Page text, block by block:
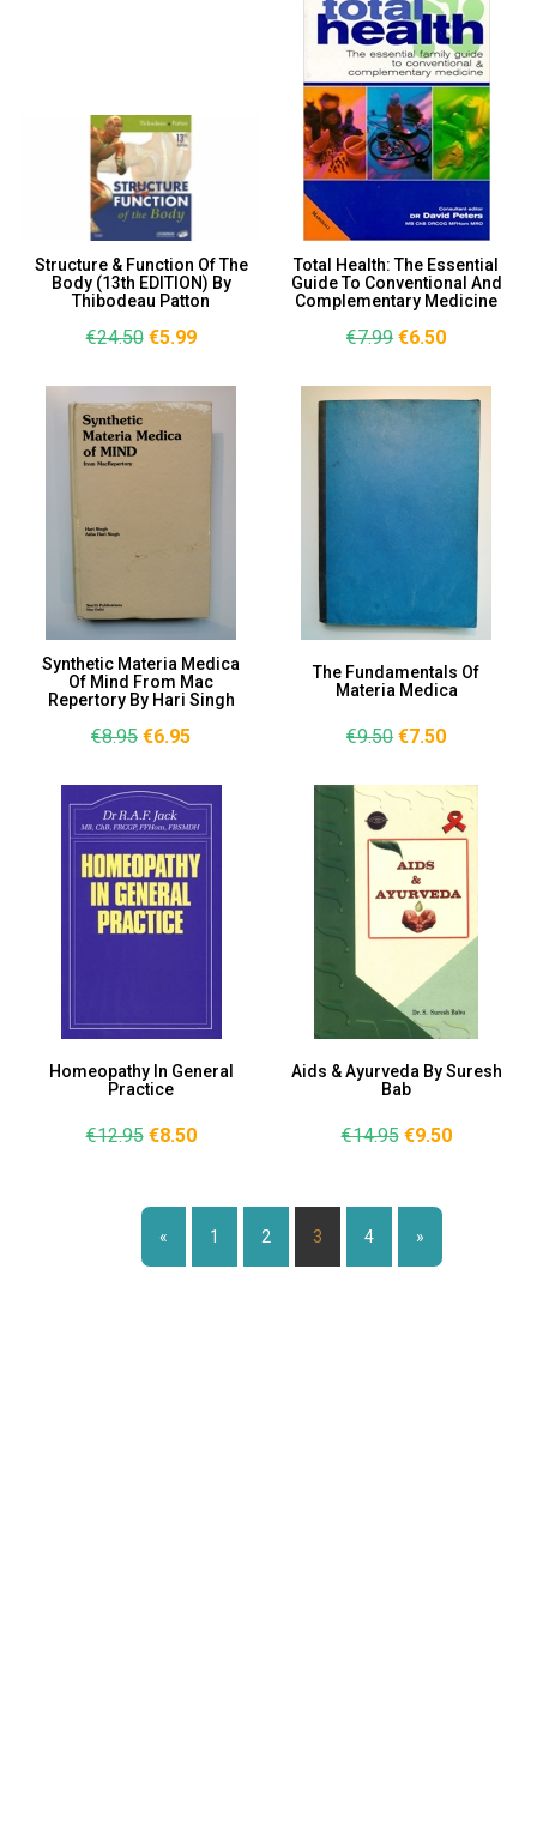
Structure & Function Of The
Body (13th EDITION) By
Thibodeau Patton
€24.50€5.99
Total Health: The Essential
Guide To Conventional And
Complementary Medicine
€7.99 €6.50
Synthetic Materia Medica
Of Mind From Mac
Repertory By Hari Singh
€8.95 €6.95
The Fundamentals Of
Materia Medica
€9.50 €7.50
Homeopathy In General
Practice
€12.95€8.50
Aids & Ayurveda By Suresh
Bab
€14.95€9.50
« 1 2 3 4 »